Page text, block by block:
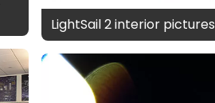
LightSail 2 interior pictures